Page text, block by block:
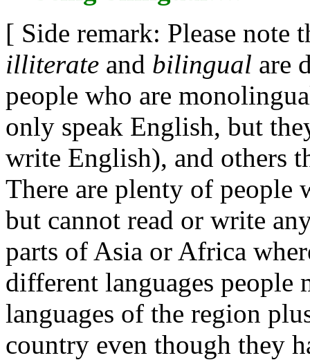
[ Side remark: Please note
illiterate and bilingual are
people who are
only speak English, but
write English), and others
There are plenty of people
but cannot read or write
parts of Asia or Africa
different languages people
languages of the region
country even though they